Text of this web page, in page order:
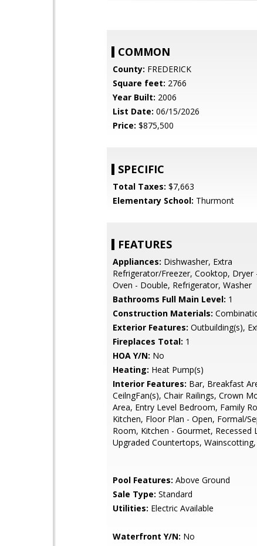
COMMON
County: FREDERICK
Square feet: 2766
Year Built: 2006
List Date: 06/15/2026
Price: $875,500
SPECIFIC
Total Taxes: $7,663
Elementary School: Thurmont
FEATURES
Appliances: Dishwasher, Extra
Refrigerator/Freezer, Cooktop, Dryer
Oven - Double, Refrigerator, Washer
Bathrooms Full Main Level: 1
Construction Materials:
Exterior Features: Outbuilding(s),
Fireplaces Total: 1
HOA Y/N: No
Heating: Heat Pump(s)
Interior Features: Bar, Breakfast
CeilngFan(s), Chair Railings, Crown
Area, Entry Level Bedroom, Family
Kitchen, Floor Plan - Open, Formal/
Room, Kitchen - Gourmet, Recessed
Upgraded Countertops,
Pool Features: Above Ground
Sale Type: Standard
Utilities: Electric Available
Waterfront Y/N: No